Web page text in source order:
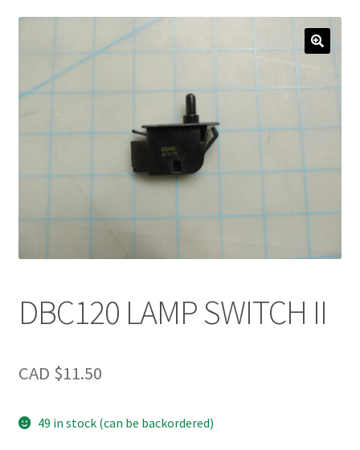
DBC120 LAMP SWITCH II
CAD $11.50
49 in stock (can be backordered)